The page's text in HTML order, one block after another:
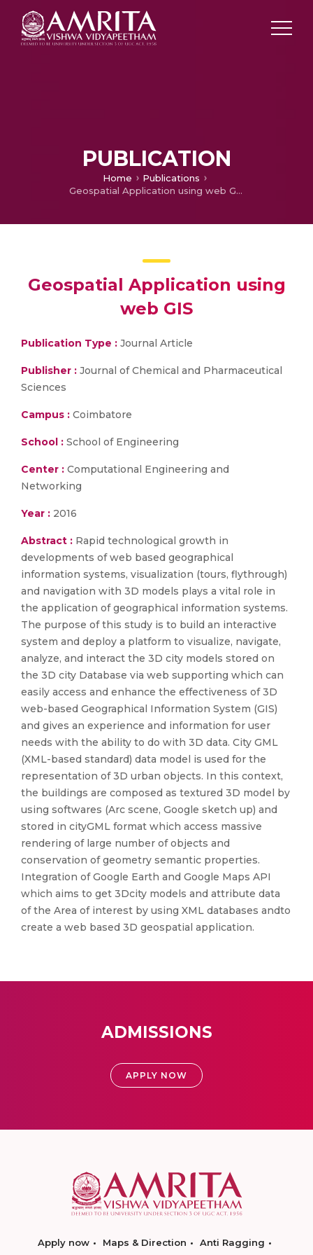
PUBLICATION
Home
Publications
Geospatial Application using web GIS
Geospatial Application using
web GIS
Publication Type : Journal Article
Publisher : Journal of Chemical and Pharmaceutical
Sciences
Campus : Coimbatore
School : School of Engineering
Center : Computational Engineering and
Networking
Year : 2016
Abstract : Rapid technological growth in
developments of web based geographical
information systems, visualization (tours, flythrough)
and navigation with 3D models plays a vital role in
the application of geographical information systems.
The purpose of this study is to build an interactive
system and deploy a platform to visualize, navigate,
analyze, and interact the 3D city models stored on
the 3D city Database via web supporting which can
easily access and enhance the effectiveness of 3D
web-based Geographical Information System (GIS)
and gives an experience and information for user
needs with the ability to do with 3D data. City GML
(XML-based standard) data model is used for the
representation of 3D urban objects. In this context,
the buildings are composed as textured 3D model by
using softwares (Arc scene, Google sketch up) and
stored in cityGML format which access massive
rendering of large number of objects and
conservation of geometry semantic properties.
Integration of Google Earth and Google Maps API
which aims to get 3Dcity models and attribute data
of the Area of interest by using XML databases andto
create a web based 3D geospatial application.
ADMISSIONS
APPLY NOW
Apply now Maps & Direction
Anti Ragging